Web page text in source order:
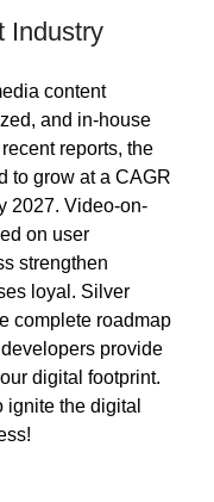
Industry
content
and in-house
reports, the
to grow at a CAGR
2027. Video-on-
on user
strengthen
loyal. Silver
complete roadmap
provide
digital footprint.
the digital